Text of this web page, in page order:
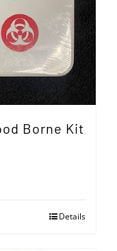
Borne Kit
Details